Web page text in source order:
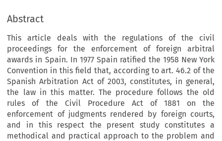
Abstract
This article deals with the regulations of the civil
proceedings for the enforcement of foreign arbitral
awards in Spain. In 1977 Spain ratified the 1958 New York
Convention in this field that, according to art. 46.2 of the
Spanish Arbitration Act of 2003, constitutes, in general,
the law in this matter. The procedure follows the old
rules of the Civil Procedure Act of 1881 on the
enforcement of judgments rendered by foreign courts,
and in this respect the present study constitutes a
methodical and practical approach to the problem and